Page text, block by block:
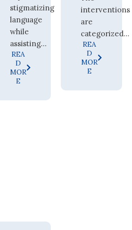
stigmatizing
language
while
assisting...
REA
D
MOR
E
interventions
are
categorized...
REA
D
MOR
E